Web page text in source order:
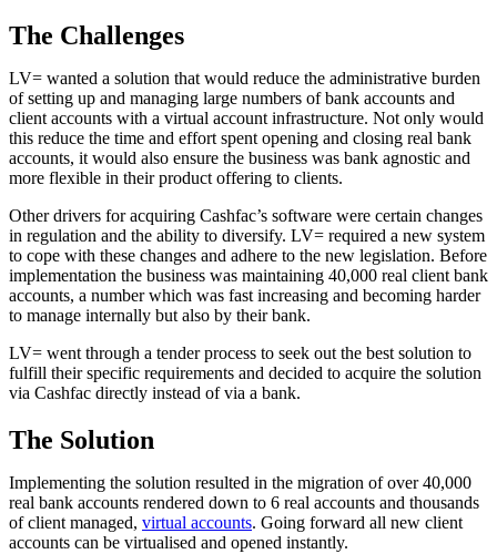
The Challenges
LV= wanted a solution that would reduce the administrative burden
of setting up and managing large numbers of bank accounts and
client accounts with a virtual account infrastructure. Not only would
this reduce the time and effort spent opening and closing real bank
accounts, it would also ensure the business was bank agnostic and
more flexible in their product offering to clients.
Other drivers for acquiring Cashfac’s software were certain changes
in regulation and the ability to diversify. LV= required a new system
to cope with these changes and adhere to the new legislation. Before
implementation the business was maintaining 40,000 real client bank
accounts, a number which was fast increasing and becoming harder
to manage internally but also by their bank.
LV= went through a tender process to seek out the best solution to
fulfill their specific requirements and decided to acquire the solution
via Cashfac directly instead of via a bank.
The Solution
Implementing the solution resulted in the migration of over 40,000
real bank accounts rendered down to 6 real accounts and thousands
of client managed, virtual accounts. Going forward all new client
accounts can be virtualised and opened instantly.